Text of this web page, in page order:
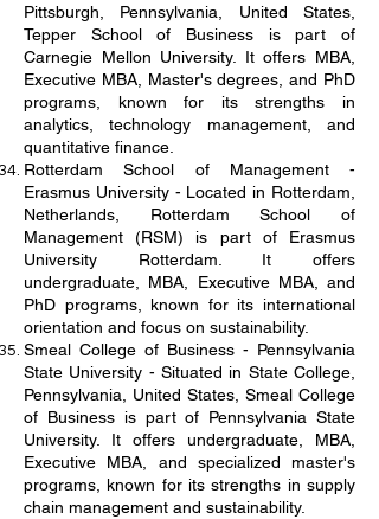
Pittsburgh, Pennsylvania, United States,
Tepper School of Business is part of
Carnegie Mellon University. It offers MBA,
Executive MBA, Master's degrees, and PhD
programs, known for its strengths in
analytics, technology management, and
quantitative finance.
Rotterdam School of Management -
Erasmus University - Located in Rotterdam,
Netherlands, Rotterdam School of
Management (RSM) is part of Erasmus
University Rotterdam. It offers
undergraduate, MBA, Executive MBA, and
PhD programs, known for its international
orientation and focus on sustainability.
Smeal College of Business - Pennsylvania
State University - Situated in State College,
Pennsylvania, United States, Smeal College
of Business is part of Pennsylvania State
University. It offers undergraduate, MBA,
Executive MBA, and specialized master's
programs, known for its strengths in supply
chain management and sustainability.